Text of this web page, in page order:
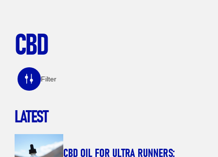
CBD
Filter
LATEST
CBD OIL FOR ULTRA RUNNERS: